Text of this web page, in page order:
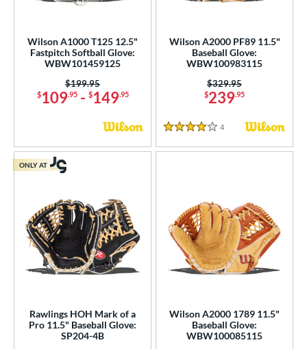
106
Trapeze
10 matching results
matching results
matching results
3 matching results
matching results
Piece Closed
10 matching results
Rating
Wilson A1000 T125 12.5"
Fastpitch Softball Glove:
WBW101459125
$109.95- $149.95
Price was:
$199.95
Wilson A2000 PF89 11.5"
Baseball Glove:
WBW100983115
$239.95
Price was:
$329.95
4 Stars
4 Reviews
Rawlings HOH Mark of a
Pro 11.5" Baseball Glove:
SP204-4B
ONLY AT
Wilson A2000 1789 11.5"
Baseball Glove:
WBW100085115